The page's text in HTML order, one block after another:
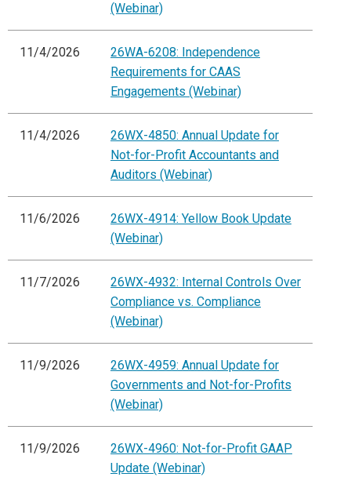
(Webinar)
11/4/2026
26WA-6208: Independence
Requirements for CAAS
Engagements (Webinar)
11/4/2026
26WX-4850: Annual Update for
Not-for-Profit Accountants and
Auditors (Webinar)
11/6/2026
26WX-4914: Yellow Book Update
(Webinar)
11/7/2026
26WX-4932: Internal Controls Over
Compliance vs. Compliance
(Webinar)
11/9/2026
26WX-4959: Annual Update for
Governments and Not-for-Profits
(Webinar)
11/9/2026
26WX-4960: Not-for-Profit GAAP
Update (Webinar)